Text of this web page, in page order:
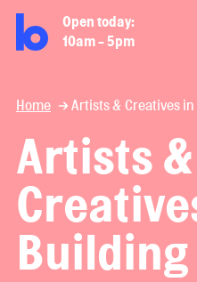
Open today:
10am - 5pm
Home Artists & Creatives
Artists &
Building